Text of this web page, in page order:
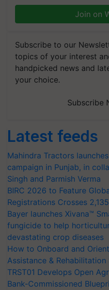
Join on
Subscribe to our
topics of your interest
handpicked news and
your choice.
Subscribe
Latest feeds
Mahindra Tractors
campaign in Punjab, in
Singh and Parmish Verma
BIRC 2026 to Feature
Registrations Crosses
Bayer launches Xivana™
fungicide to help
devastating crop diseases
How to Onboard and
Assistance &
TRST01 Develops Open
Bank-Commissioned